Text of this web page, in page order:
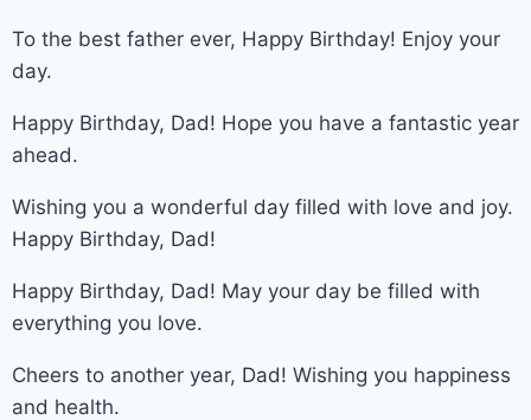
To the best father ever, Happy Birthday! Enjoy your
day.
Happy Birthday, Dad! Hope you have a fantastic year
ahead.
Wishing you a wonderful day filled with love and joy.
Happy Birthday, Dad!
Happy Birthday, Dad! May your day be filled with
everything you love.
Cheers to another year, Dad! Wishing you happiness
and health.